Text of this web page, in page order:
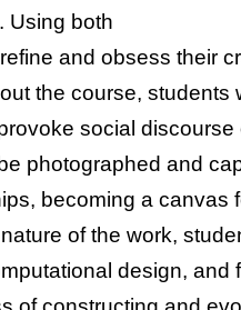
Using both
and obsess their
the course,
social
photographed and
becoming a canvas
of the work,
design, and